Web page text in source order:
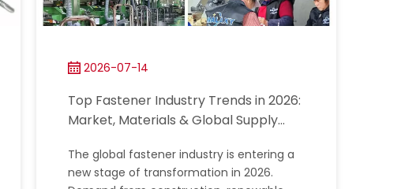
2026-07-14
Top Fastener Industry Trends in 2026:
Market, Materials & Global Supply
The global fastener industry is entering a
new stage of transformation in 2026.